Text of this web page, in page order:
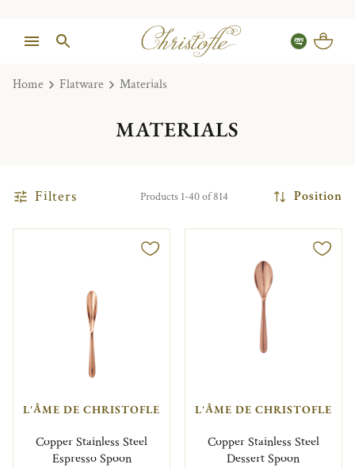
Home Flatware Materials
MATERIALS
Filters Products 1-40 of 814 Position
L'ÂME DE CHRISTOFLE
Copper Stainless Steel
Espresso Spoon
L'ÂME DE CHRISTOFLE
Copper Stainless Steel
Dessert Spoon